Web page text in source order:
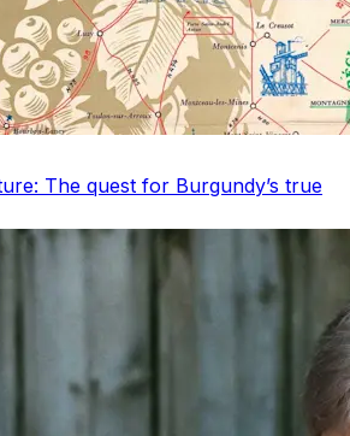
The quest for Burgundy’s true